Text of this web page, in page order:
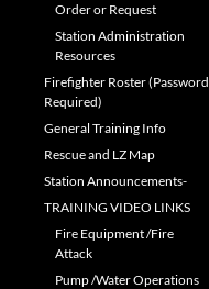
Order or Request
Station Administration
Resources
Firefighter Roster (Password
Required)
General Training Info
Rescue and LZ Map
Station Announcements-
TRAINING VIDEO LINKS
Fire Equipment /Fire
Attack
Pump /Water Operations